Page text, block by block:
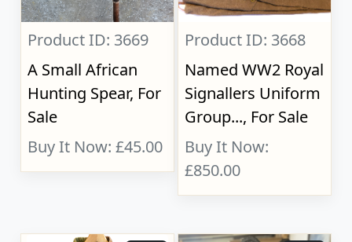
Product ID: 3669
A Small African
Hunting Spear, For
Sale
Buy It Now: £45.00
Product ID: 3668
Named WW2 Royal
Signallers Uniform
Group..., For Sale
Buy It Now:
£850.00